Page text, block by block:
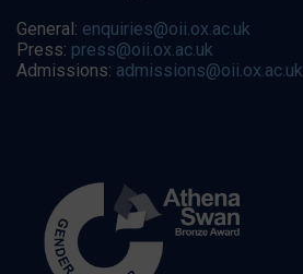
General: enquiries@oii.ox.ac.uk
Press: press@oii.ox.ac.uk
Admissions: admissions@oii.ox.ac.uk